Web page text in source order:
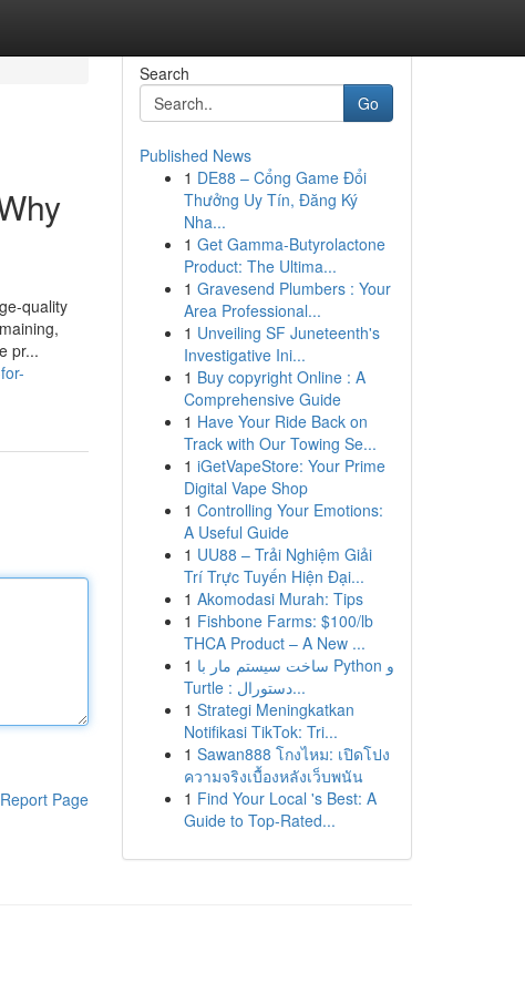
quality
pr...
Report Page
Search
Go
Published News
1 DE88 – Cổng Game Đổi
Thưởng Uy Tín, Đăng Ký
Nha...
1 Get Gamma-Butyrolactone
Product: The Ultima...
1 Gravesend Plumbers : Your
Area Professional...
1 Unveiling SF Juneteenth's
Investigative Ini...
1 Buy copyright Online : A
Comprehensive Guide
1 Have Your Ride Back on
Track with Our Towing Se...
1 iGetVapeStore: Your Prime
Digital Vape Shop
1 Controlling Your Emotions:
A Useful Guide
1 UU88 – Trải Nghiệm Giải
Trí Trực Tuyến Hiện Đại...
1 Akomodasi Murah: Tips
1 Fishbone Farms: $100/lb
THCA Product – A New ...
1 ساخت سیستم مار با Python و
Turtle : دستورال...
1 Strategi Meningkatkan
Notifikasi TikTok: Tri...
1 Sawan888 โกงไหม: เปิดโปง
ความจริงเบื้องหลังเว็บพนัน
1 Find Your Local 's Best: A
Guide to Top-Rated...